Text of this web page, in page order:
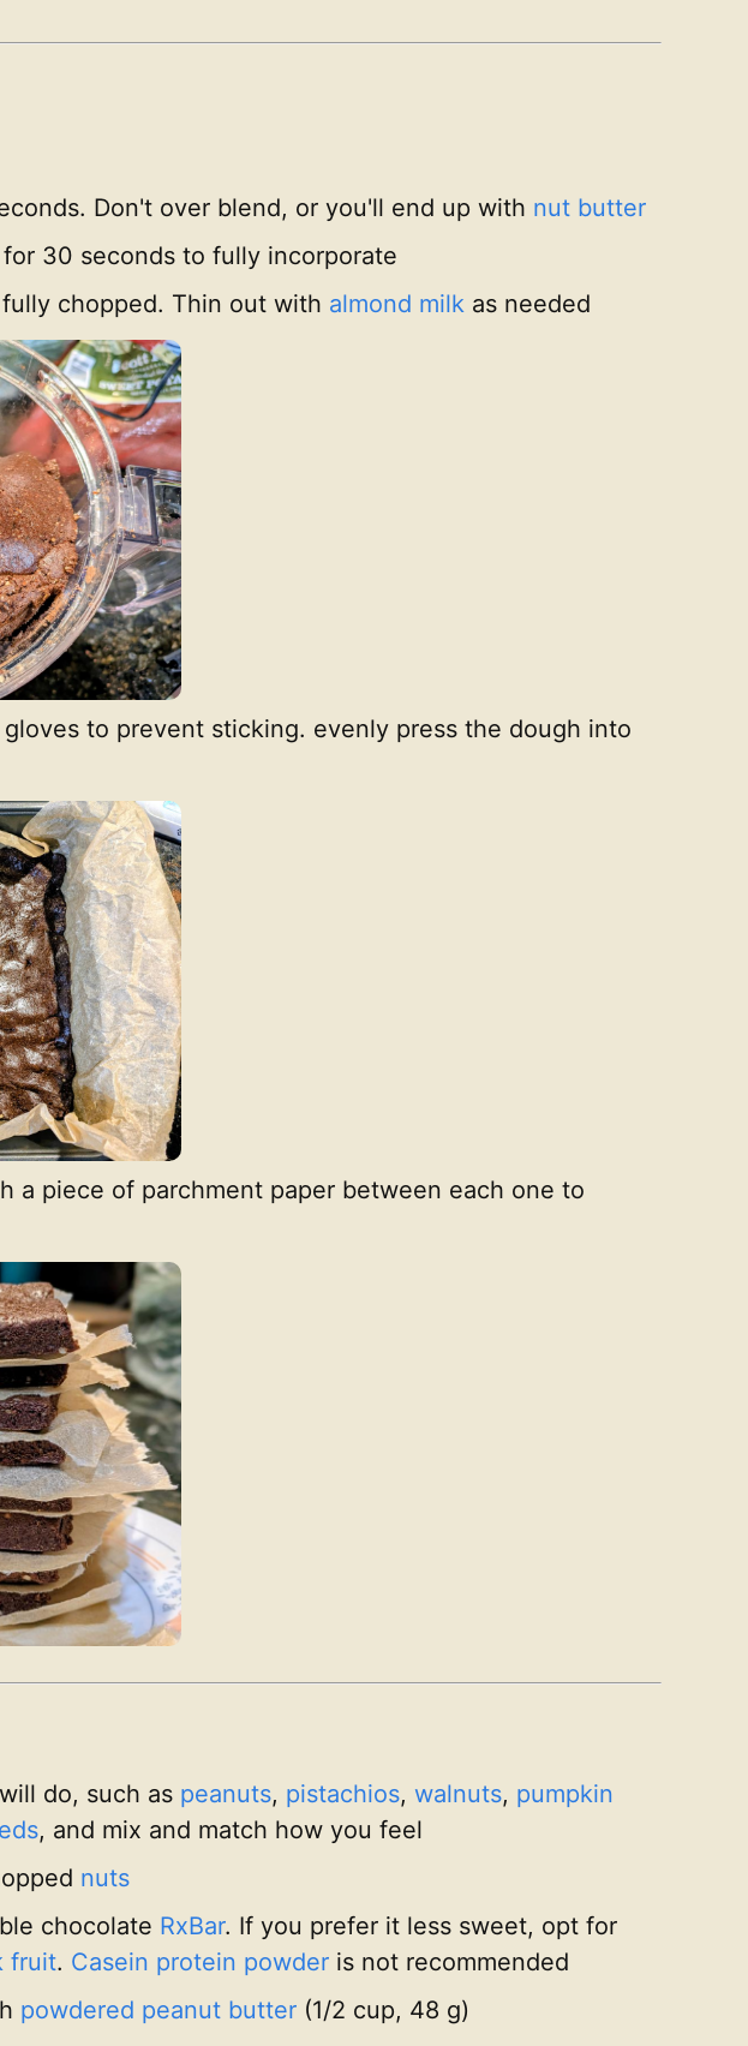
Don't over blend, or you'll end up with nut butter
30 seconds to fully incorporate
chopped. Thin out with almond milk as needed
to prevent sticking. evenly press the dough into
a piece of parchment paper between each one to
will do, such as peanuts, pistachios, walnuts, pumpkin
, and mix and match how you feel
nuts
chocolate RxBar. If you prefer it less sweet, opt for
fruit. Casein protein powder is not recommended
powdered peanut butter (1/2 cup, 48 g)